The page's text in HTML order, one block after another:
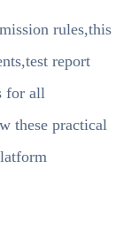
rules,this
report
for all
these practical